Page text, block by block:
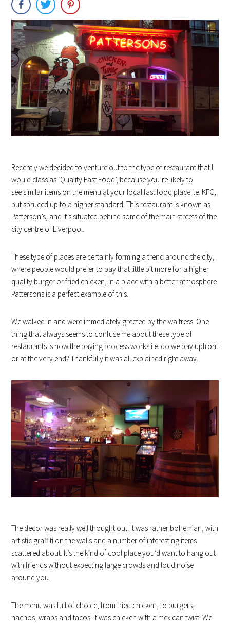
Recently we decided to venture out to the type of restaurant that I
would class as ‘Quality Fast Food’, because you’re likely to
see similar items on the menu at your local fast food place i.e. KFC,
but spruced up to a higher standard. This restaurant is known as
Patterson’s, and it’s situated behind some of the main streets of the
city centre of Liverpool.
These type of places are certainly forming a trend around the city,
where people would prefer to pay that little bit more for a higher
quality burger or fried chicken, in a place with a better atmosphere.
Pattersons is a perfect example of this.
We walked in and were immediately greeted by the waitress. One
thing that always seems to confuse me about these type of
restaurants is how the paying process works i.e. do we pay upfront
or at the very end? Thankfully it was all explained right away.
The decor was really well thought out. It was rather bohemian, with
artistic graffiti on the walls and a number of interesting items
scattered about. It’s the kind of cool place you’d want to hang out
with friends without expecting large crowds and loud noise
around you.
The menu was full of choice, from fried chicken, to burgers,
nachos, wraps and tacos! It was chicken with a mexican twist. We